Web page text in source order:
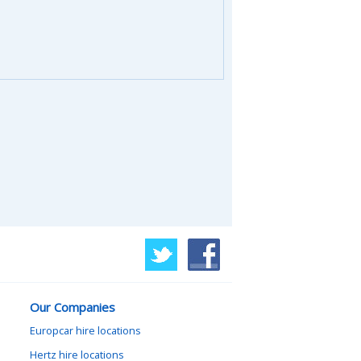
Our Companies
Europcar hire locations
Hertz hire locations